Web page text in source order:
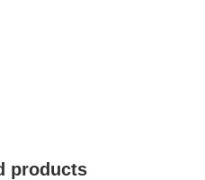
products